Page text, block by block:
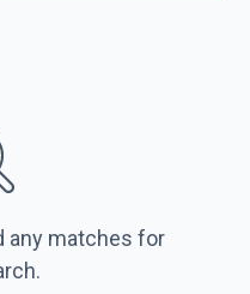
any matches for